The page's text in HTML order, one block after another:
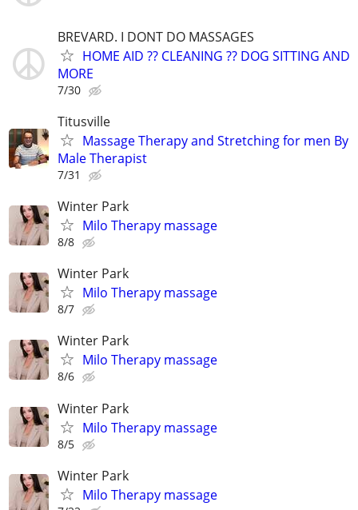
BREVARD. I DONT DO MASSAGES
HOME AID ?? CLEANING ?? DOG SITTING AND
MORE
7/30
Titusville
Massage Therapy and Stretching for men By
Male Therapist
7/31
Winter Park
Milo Therapy massage
8/8
Winter Park
Milo Therapy massage
8/7
Winter Park
Milo Therapy massage
8/6
Winter Park
Milo Therapy massage
8/5
Winter Park
Milo Therapy massage